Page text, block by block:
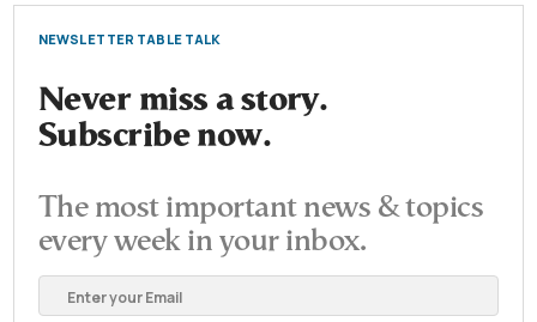
NEWSLETTER TABLE TALK
Never miss a story.
Subscribe now.
The most important news & topics
every week in your inbox.